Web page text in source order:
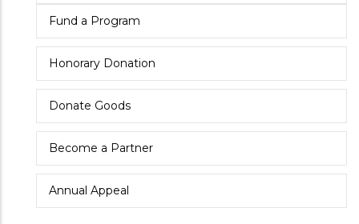
Fund a Program
Honorary Donation
Donate Goods
Become a Partner
Annual Appeal